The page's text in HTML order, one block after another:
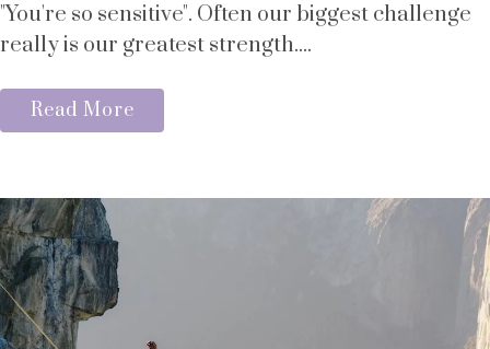
"You're so sensitive". Often our biggest challenge
really is our greatest strength....
Read More